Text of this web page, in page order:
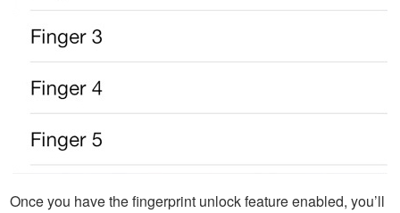
Once you have the fingerprint unlock feature enabled, you’ll